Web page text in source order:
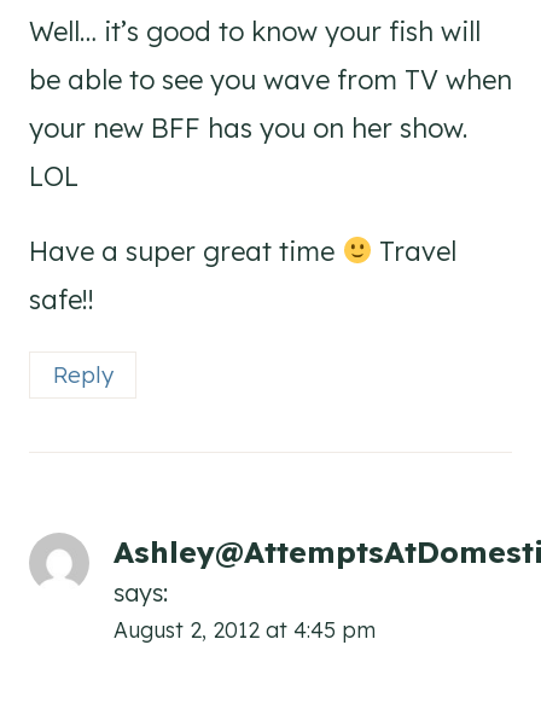
Well… it’s good to know your fish will
be able to see you wave from TV when
your new BFF has you on her show.
LOL
Have a super great time
Travel
safe!!
Reply
says:
August 2, 2012 at 4:45 pm